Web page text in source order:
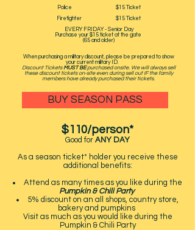
Police $15 Ticket
Firefighter $15 Ticket
EVERY FRIDAY - Senior Day
Purchase your $15 ticket at the gate
(65 and older)
When purchasing a military discount, please be prepared to show
your current military ID. ​
Discount TicketsMUST BEpurchased onsite. We will always sell
these discount tickets on-site even during sell out IF the family
members have already purchased their tickets.
BUY SEASON PASS
$110/person*
Good for ANY DAY
As a season ticket* holder you receive these
additional benefits:
Attend as many times as you like during the
Pumpkin & Chili Party
5% discount on an all shops, country store,
bakery and pumpkins
Visit as much as you would like during the
Pumpkin & Chili Party